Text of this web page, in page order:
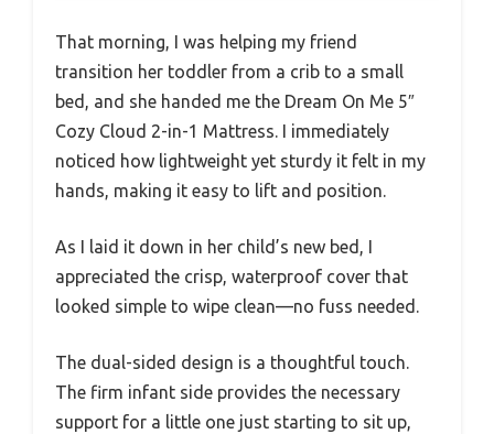
That morning, I was helping my friend
transition her toddler from a crib to a small
bed, and she handed me the Dream On Me 5″
Cozy Cloud 2-in-1 Mattress. I immediately
noticed how lightweight yet sturdy it felt in my
hands, making it easy to lift and position.
As I laid it down in her child’s new bed, I
appreciated the crisp, waterproof cover that
looked simple to wipe clean—no fuss needed.
The dual-sided design is a thoughtful touch.
The firm infant side provides the necessary
support for a little one just starting to sit up,